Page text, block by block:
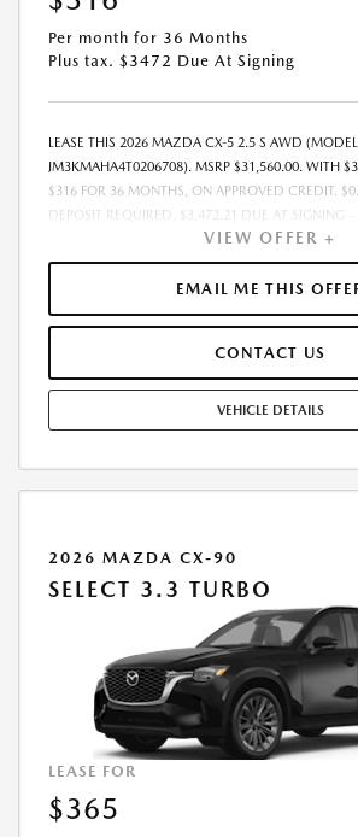
Per month for 36 Months
Plus tax. $3472 Due At Signing
LEASE THIS 2026 MAZDA CX-5 2.5 S AWD
JM3KMAHA4T0206708). MSRP $31,560.00. WITH
$316 FOR 36 MONTHS, ON APPROVED CREDIT.
DEPOSIT REQUIRED. $3,472.21 DUE AT SIGNING -
PAYMENT OF $316. TOTAL PAYMENTS: $11,383.56.
THROUGH MAZDA FINANCIAL SERVICES.
DEALER DOCUMENTATION FEE OF $490 AND
ARE INCLUDED IN PRICING. TAX, TITLE,
INCENTIVES MAY DEPEND ON CONDITIONAL
CREDIT APPROVAL OR OCCUPATION. THESE
FACTORED INTO OUR PRICE. WHILE GREAT
ENSURE THE ACCURACY OF THE INFORMATION
VIEW OFFER +
EMAIL ME THIS
CONTACT US
VEHICLE DETAILS
2026 MAZDA CX-90
SELECT 3.3 TURBO
LEASE FOR
$365